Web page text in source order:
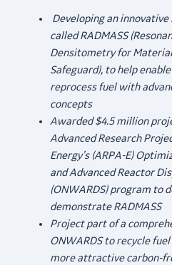
Developing an
called RADMASS
Densitometry for
Safeguard), to help
reprocess fuel with
concepts
Awarded $4.5 million
Advanced Research
Energy’s (ARPA-E)
and Advanced Reactor
(ONWARDS) program to
demonstrate RADMASS
Project part of a
ONWARDS to recycle
more attractive carbon-